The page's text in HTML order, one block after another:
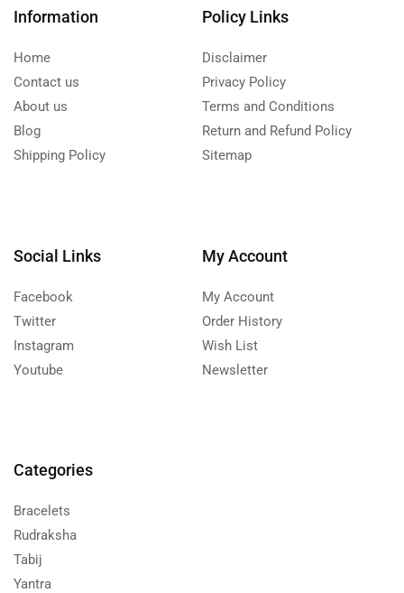
Information
Home
Contact us
About us
Blog
Shipping Policy
Policy Links
Disclaimer
Privacy Policy
Terms and Conditions
Return and Refund Policy
Sitemap
Social Links
Facebook
Twitter
Instagram
Youtube
My Account
My Account
Order History
Wish List
Newsletter
Categories
Bracelets
Rudraksha
Tabij
Yantra